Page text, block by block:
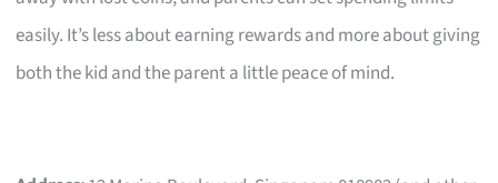
easily. It’s less about earning rewards and more about giving
both the kid and the parent a little peace of mind.